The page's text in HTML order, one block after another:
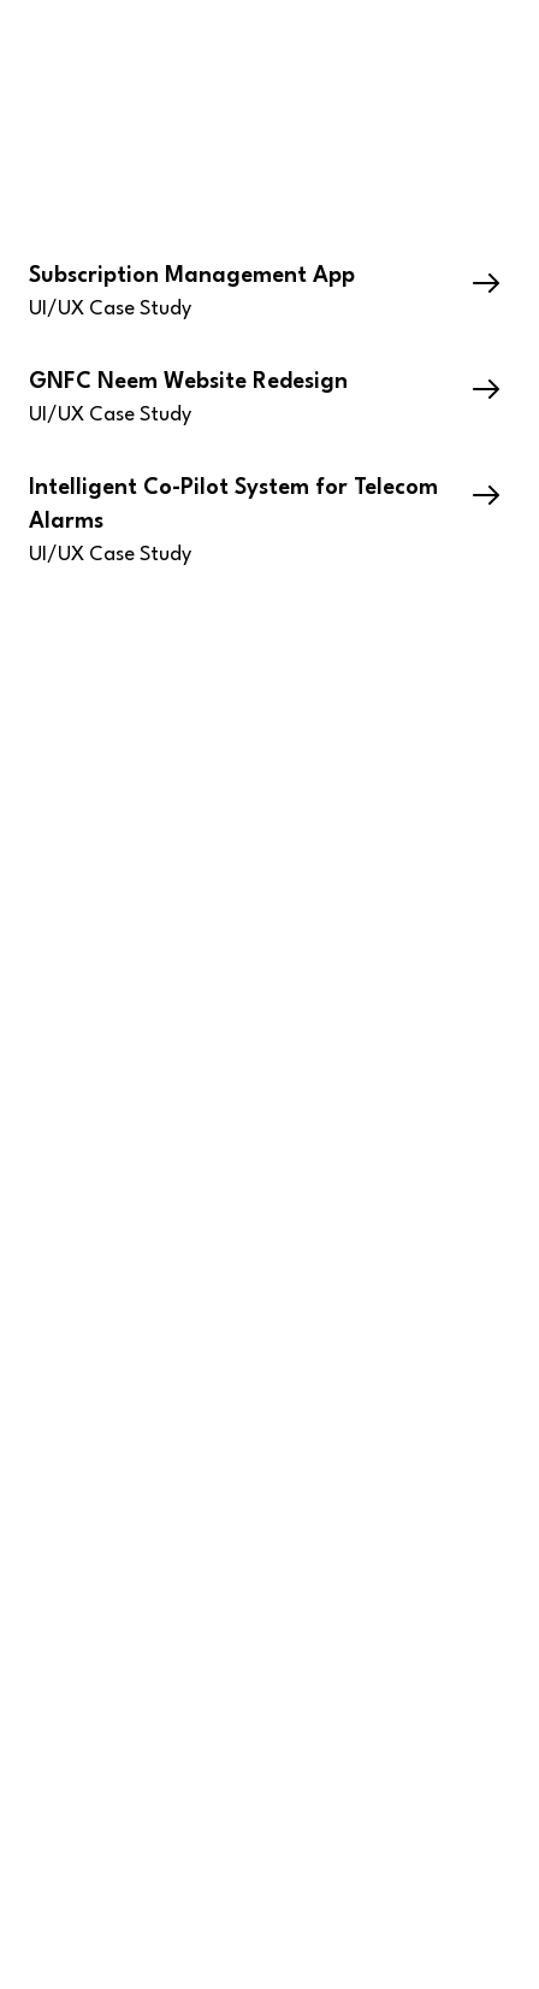
Subscription Management App
UI/UX Case Study
GNFC Neem Website Redesign
UI/UX Case Study
Intelligent Co-Pilot System for Telecom
Alarms
UI/UX Case Study